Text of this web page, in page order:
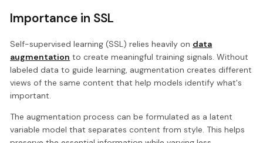
Importance in SSL
Self-supervised learning (SSL) relies heavily on data
augmentation to create meaningful training signals. Without
labeled data to guide learning, augmentation creates different
views of the same content that help models identify what's
important.
The augmentation process can be formulated as a latent
variable model that separates content from style. This helps